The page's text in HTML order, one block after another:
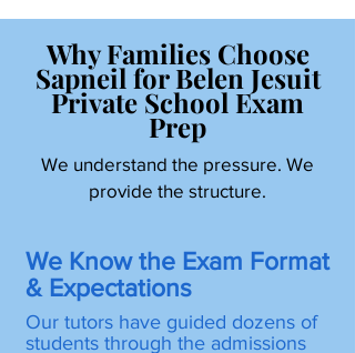
Why Families Choose
Sapneil for Belen Jesuit
Private School Exam
Prep
We understand the pressure. We
provide the structure.
We Know the Exam Format
& Expectations
Our tutors have guided dozens of
students through the admissions